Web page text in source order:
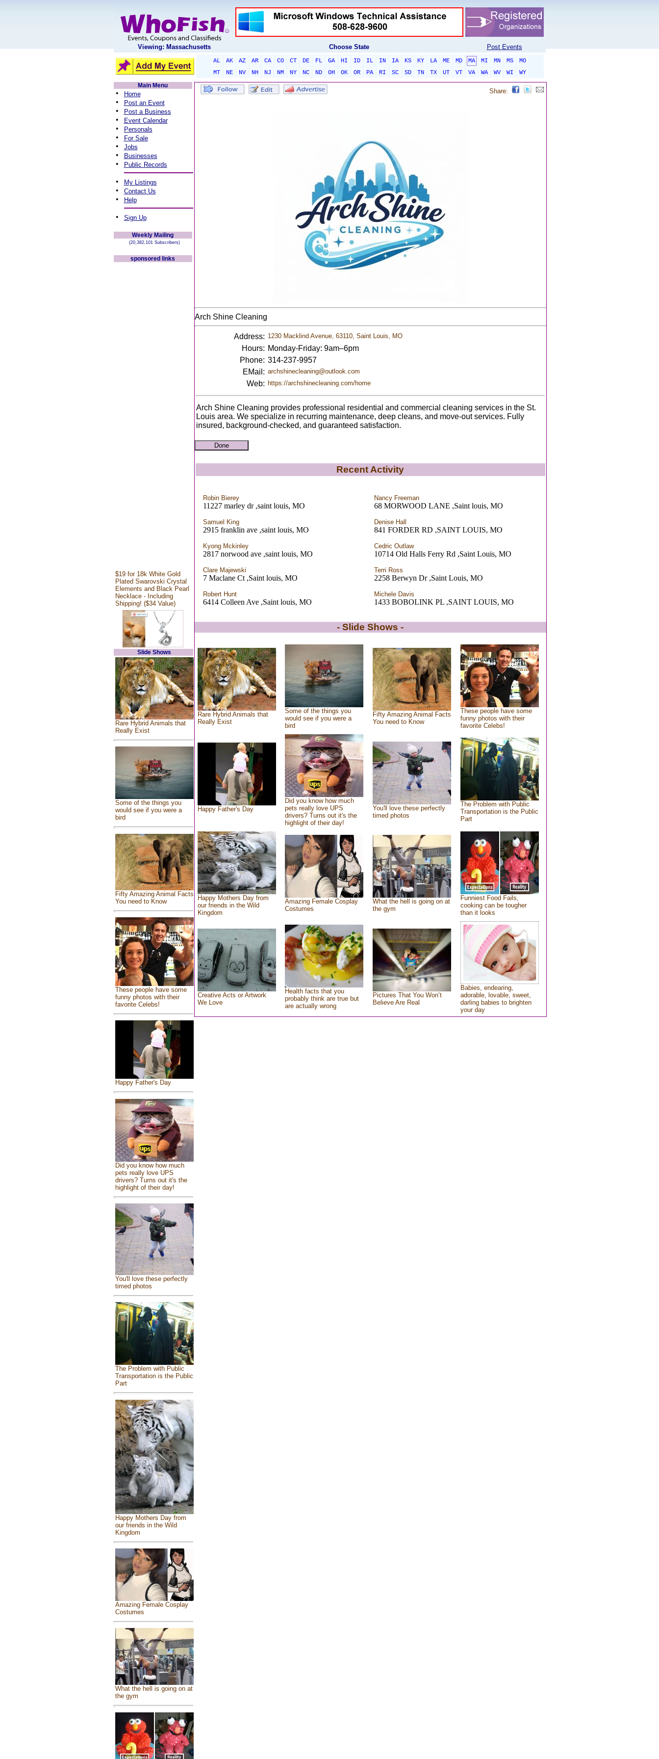
Viewing: Massachusetts Choose State Post Events
AL AK AZ AR CA CO CT DE FL GA HI ID IL IN IA KS KY LA ME MD MA MI MN MS
MO
MT
NE NV NH NJ NM NY NC ND OH OK OR PA RI SC SD TN TX UT VT VA WA WV WI
WY
Main Menu
• Home
• Post an Event
• Post a Business
• Event Calendar
• Personals
• For Sale
• Jobs
• Businesses
• Public Records
• My Listings
• Contact Us
• Help
• Sign Up
Weekly Mailing
(20,382,101 Subscribers)
sponsored links
$19 for 18k White Gold
Plated Swarovski Crystal
Elements and Black Pearl
Necklace - Including
Shipping! ($34 Value)
Slide Shows
Rare Hybrid Animals that
Really Exist
Some of the things you
would see if you were a
bird
Fifty Amazing Animal Facts
You need to Know
These people have some
funny photos with their
favorite Celebs!
Happy Father's Day
Did you know how much
pets really love UPS
drivers? Turns out it's the
highlight of their day!
You'll love these perfectly
timed photos
The Problem with Public
Transportation is the Public
Part
Happy Mothers Day from
our friends in the Wild
Kingdom
Amazing Female Cosplay
Costumes
What the hell is going on at
the gym
Share:
Arch Shine Cleaning
Address: 1230 Macklind Avenue, 63110, Saint Louis, MO
Hours: Monday-Friday: 9am–6pm
Phone: 314-237-9957
EMail: archshinecleaning@outlook.com
Web: https://archshinecleaning.com/home
Arch Shine Cleaning provides professional residential and commercial cleaning services in the St.
Louis area. We specialize in recurring maintenance, deep cleans, and move-out services. Fully
insured, background-checked, and guaranteed satisfaction.
Recent Activity
Robin Bierey
11227 marley dr ,saint louis, MO
Nancy Freeman
68 MORWOOD LANE ,Saint louis, MO
Samuel King
2915 franklin ave ,saint louis, MO
Denise Hall
841 FORDER RD ,SAINT LOUIS, MO
Kyong Mckinley
2817 norwood ave ,saint louis, MO
Cedric Outlaw
10714 Old Halls Ferry Rd ,Saint Louis, MO
Clare Majewski
7 Maclane Ct ,Saint louis, MO
Terri Ross
2258 Berwyn Dr ,Saint Louis, MO
Robert Hunt
6414 Colleen Ave ,Saint louis, MO
Michele Davis
1433 BOBOLINK PL ,SAINT LOUIS, MO
- Slide Shows -
Rare Hybrid Animals that
Really Exist
Some of the things you
would see if you were a
bird
Fifty Amazing Animal Facts
You need to Know
These people have some
funny photos with their
favorite Celebs!
Happy Father's Day
Did you know how much
pets really love UPS
drivers? Turns out it's the
highlight of their day!
You'll love these perfectly
timed photos
The Problem with Public
Transportation is the Public
Part
Happy Mothers Day from
our friends in the Wild
Kingdom
Amazing Female Cosplay
Costumes
What the hell is going on at
the gym
Funniest Food Fails,
cooking can be tougher
than it looks
Creative Acts or Artwork
We Love
Health facts that you
probably think are true but
are actually wrong
Pictures That You Won’t
Believe Are Real
Babies, endearing,
adorable, lovable, sweet,
darling babies to brighten
your day